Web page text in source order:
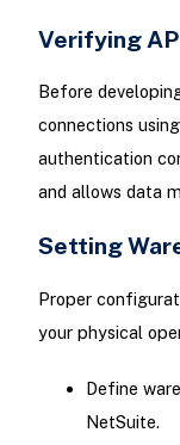
Verifying
Before
connections
authentication
and allows data
Setting
Proper
your physical
Define
NetSuite.